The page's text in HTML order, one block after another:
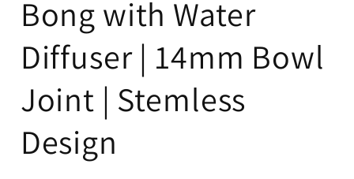
Bong with Water
Diffuser | 14mm Bowl
Joint | Stemless
Design